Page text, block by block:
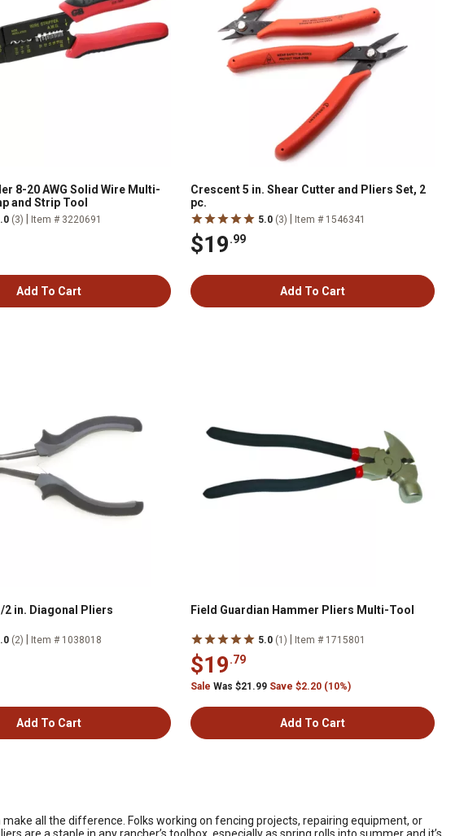
8-20 AWG Solid Wire Multi-
and Strip Tool
(3) Item # 3220691
Add To Cart
Crescent 5 in. Shear Cutter and Pliers Set, 2
pc.
5.0 (3) Item # 1546341
$19.99
Add To Cart
in. Diagonal Pliers
(2) Item # 1038018
Add To Cart
Field Guardian Hammer Pliers Multi-Tool
5.0 (1) Item # 1715801
$19.79
Sale Was $21.99 Save $2.20 (10%)
Add To Cart
all the difference. Folks working on fencing projects, repairing equipment, or